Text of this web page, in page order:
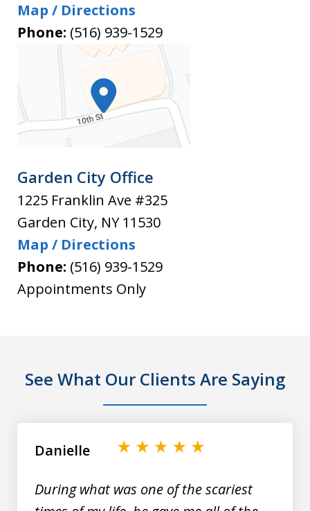
Map / Directions
Phone: (516) 939-1529
Garden City Office
1225 Franklin Ave #325
Garden City, NY 11530
Map / Directions
Phone: (516) 939-1529
Appointments Only
See What Our Clients Are Saying
During what was one of the scariest
Danielle